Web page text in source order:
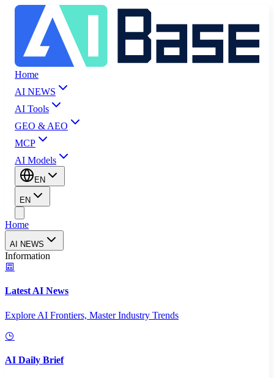
Home
AI NEWS
AI Tools
GEO & AEO
MCP
AI Models
EN
EN
Home
AI NEWS
Information
Latest AI News
Explore AI Frontiers, Master Industry Trends
AI Daily Brief